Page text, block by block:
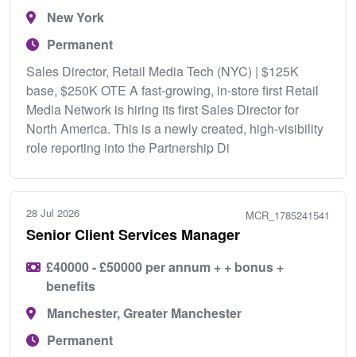
New York
Permanent
Sales Director, Retail Media Tech (NYC) | $125K
base, $250K OTE A fast-growing, in-store first Retail
Media Network is hiring its first Sales Director for
North America. This is a newly created, high-visibility
role reporting into the Partnership Di
28 Jul 2026 MCR_1785241541
Senior Client Services Manager
£40000 - £50000 per annum + + bonus +
benefits
Manchester, Greater Manchester
Permanent